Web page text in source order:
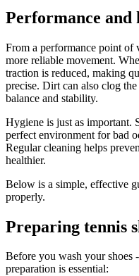
Performance and
From a performance point of
more reliable movement.
traction is reduced, making
precise. Dirt can also clog
balance and stability.
Hygiene is just as important.
perfect environment for bad
Regular cleaning helps
healthier.
Below is a simple, effective
properly.
Preparing tennis
Before you wash your shoes
preparation is essential: